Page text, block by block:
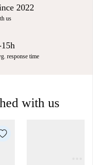
2022
us
response time
with us